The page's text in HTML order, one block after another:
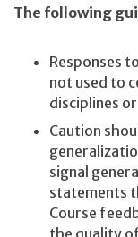
The following
Responses
not used to
disciplines
Caution
signal
statements
Course